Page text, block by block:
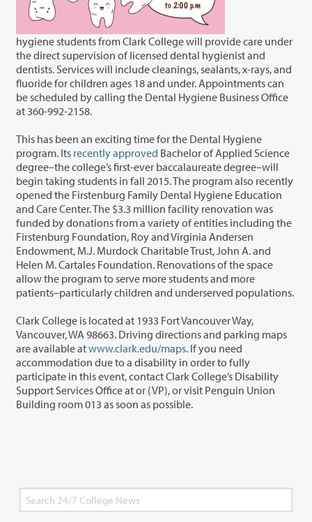
hygiene students from Clark College will provide care under
the direct supervision of licensed dental hygienist and
dentists. Services will include cleanings, sealants, x-rays, and
fluoride for children ages 18 and under. Appointments can
be scheduled by calling the Dental Hygiene Business Office
at 360-992-2158.
This has been an exciting time for the Dental Hygiene
program. Its recently approved Bachelor of Applied Science
degree–the college’s first-ever baccalaureate degree–will
begin taking students in fall 2015. The program also recently
opened the Firstenburg Family Dental Hygiene Education
and Care Center. The $3.3 million facility renovation was
funded by donations from a variety of entities including the
Firstenburg Foundation, Roy and Virginia Andersen
Endowment, M.J. Murdock Charitable Trust, John A. and
Helen M. Cartales Foundation. Renovations of the space
allow the program to serve more students and more
patients–particularly children and underserved populations.
Clark College is located at 1933 Fort Vancouver Way,
Vancouver, WA 98663. Driving directions and parking maps
are available atwww.clark.edu/maps. If you need
accommodation due to a disability in order to fully
participate in this event, contact Clark College’s Disability
Support Services Office at or (VP), or visit Penguin Union
Building room 013 as soon as possible.